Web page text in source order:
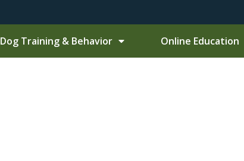
Dog Training & Behavior Online Education